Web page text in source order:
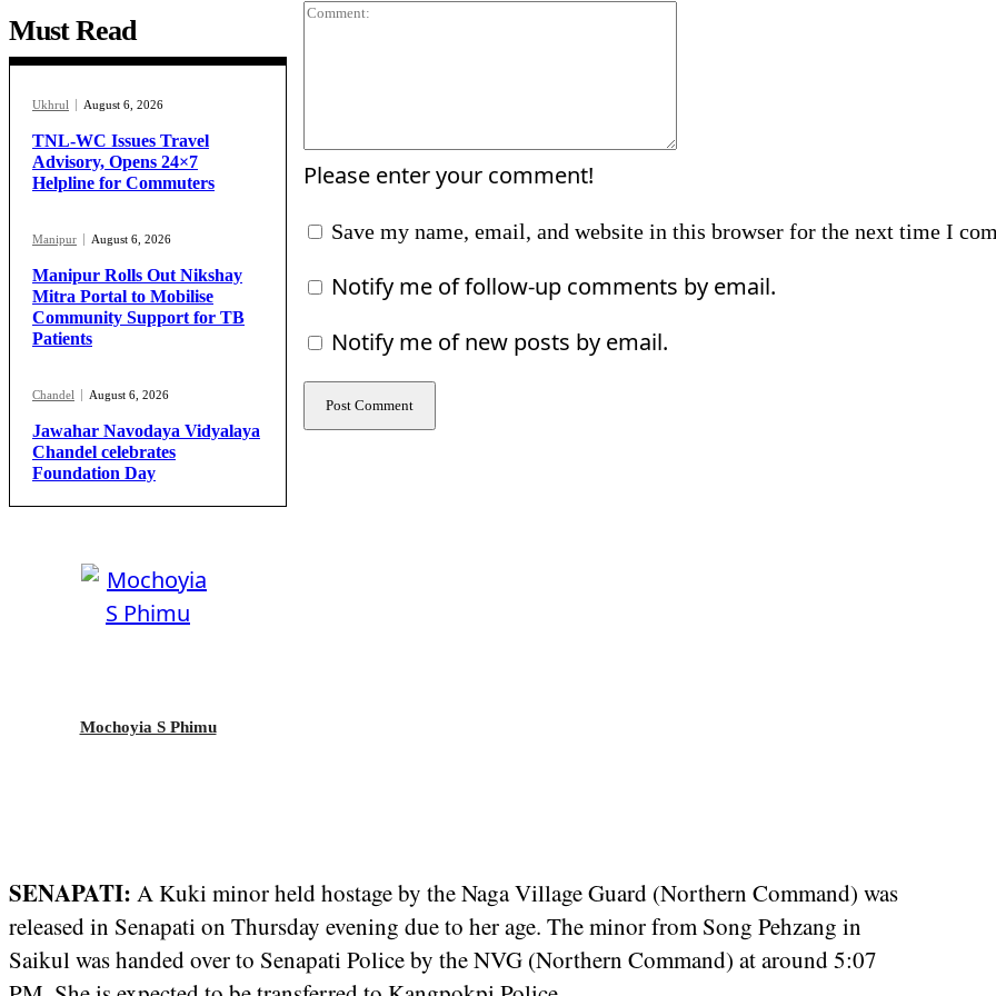
Must Read
Ukhrul August 6, 2026
TNL-WC Issues Travel
Advisory, Opens 24×7
Helpline for Commuters
Manipur August 6, 2026
Manipur Rolls Out Nikshay
Mitra Portal to Mobilise
Community Support for TB
Patients
Chandel August 6, 2026
Jawahar Navodaya Vidyalaya
Chandel celebrates
Foundation Day
Mochoyia S Phimu
SENAPATI: A Kuki minor held hostage by the Naga Village Guard (Northern Command) was
released in Senapati on Thursday evening due to her age. The minor from Song Pehzang in
Saikul was handed over to Senapati Police by the NVG (Northern Command) at around 5:07
Please enter your comment!
Save my name, email, and website in this browser for the next time I
Notify me of follow-up comments by email.
Notify me of new posts by email.